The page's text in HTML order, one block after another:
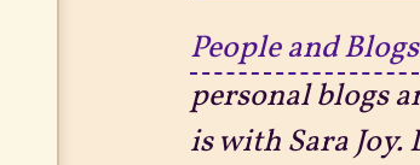
People and Blogs
personal blogs
is with Sara Joy.